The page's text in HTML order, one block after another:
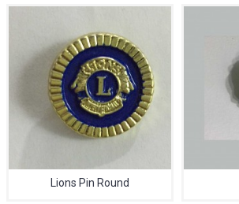
Lions Pin Round